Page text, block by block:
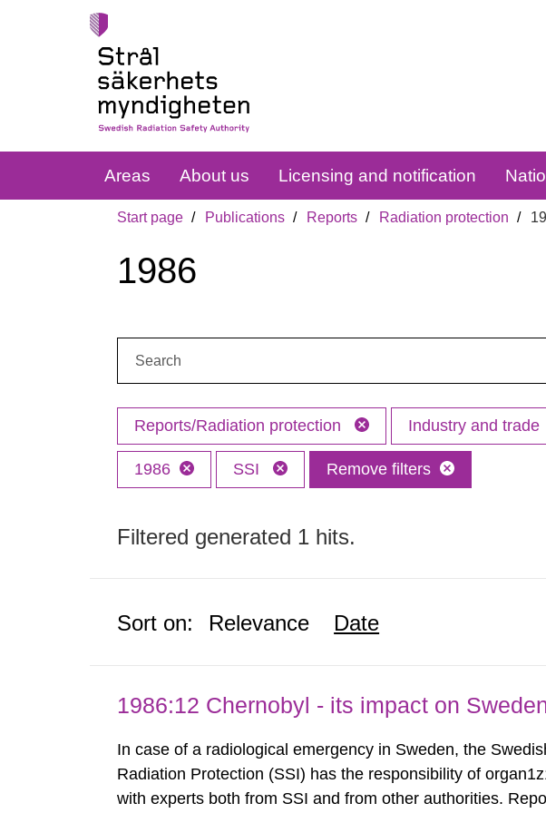
Areas About us Licensing and notification
Start page Publications Reports Radiation protection
1986
Reports/Radiation protection Industry and trade
1986 SSI Remove filters
Filtered generated 1 hits.
Sort on: Relevance Date
1986:12 Chernobyl - its impact on
In case of a radiological emergency in Sweden, the
Radiation Protection (SSI) has the responsibility of
with experts both from SSI and from other authorities.